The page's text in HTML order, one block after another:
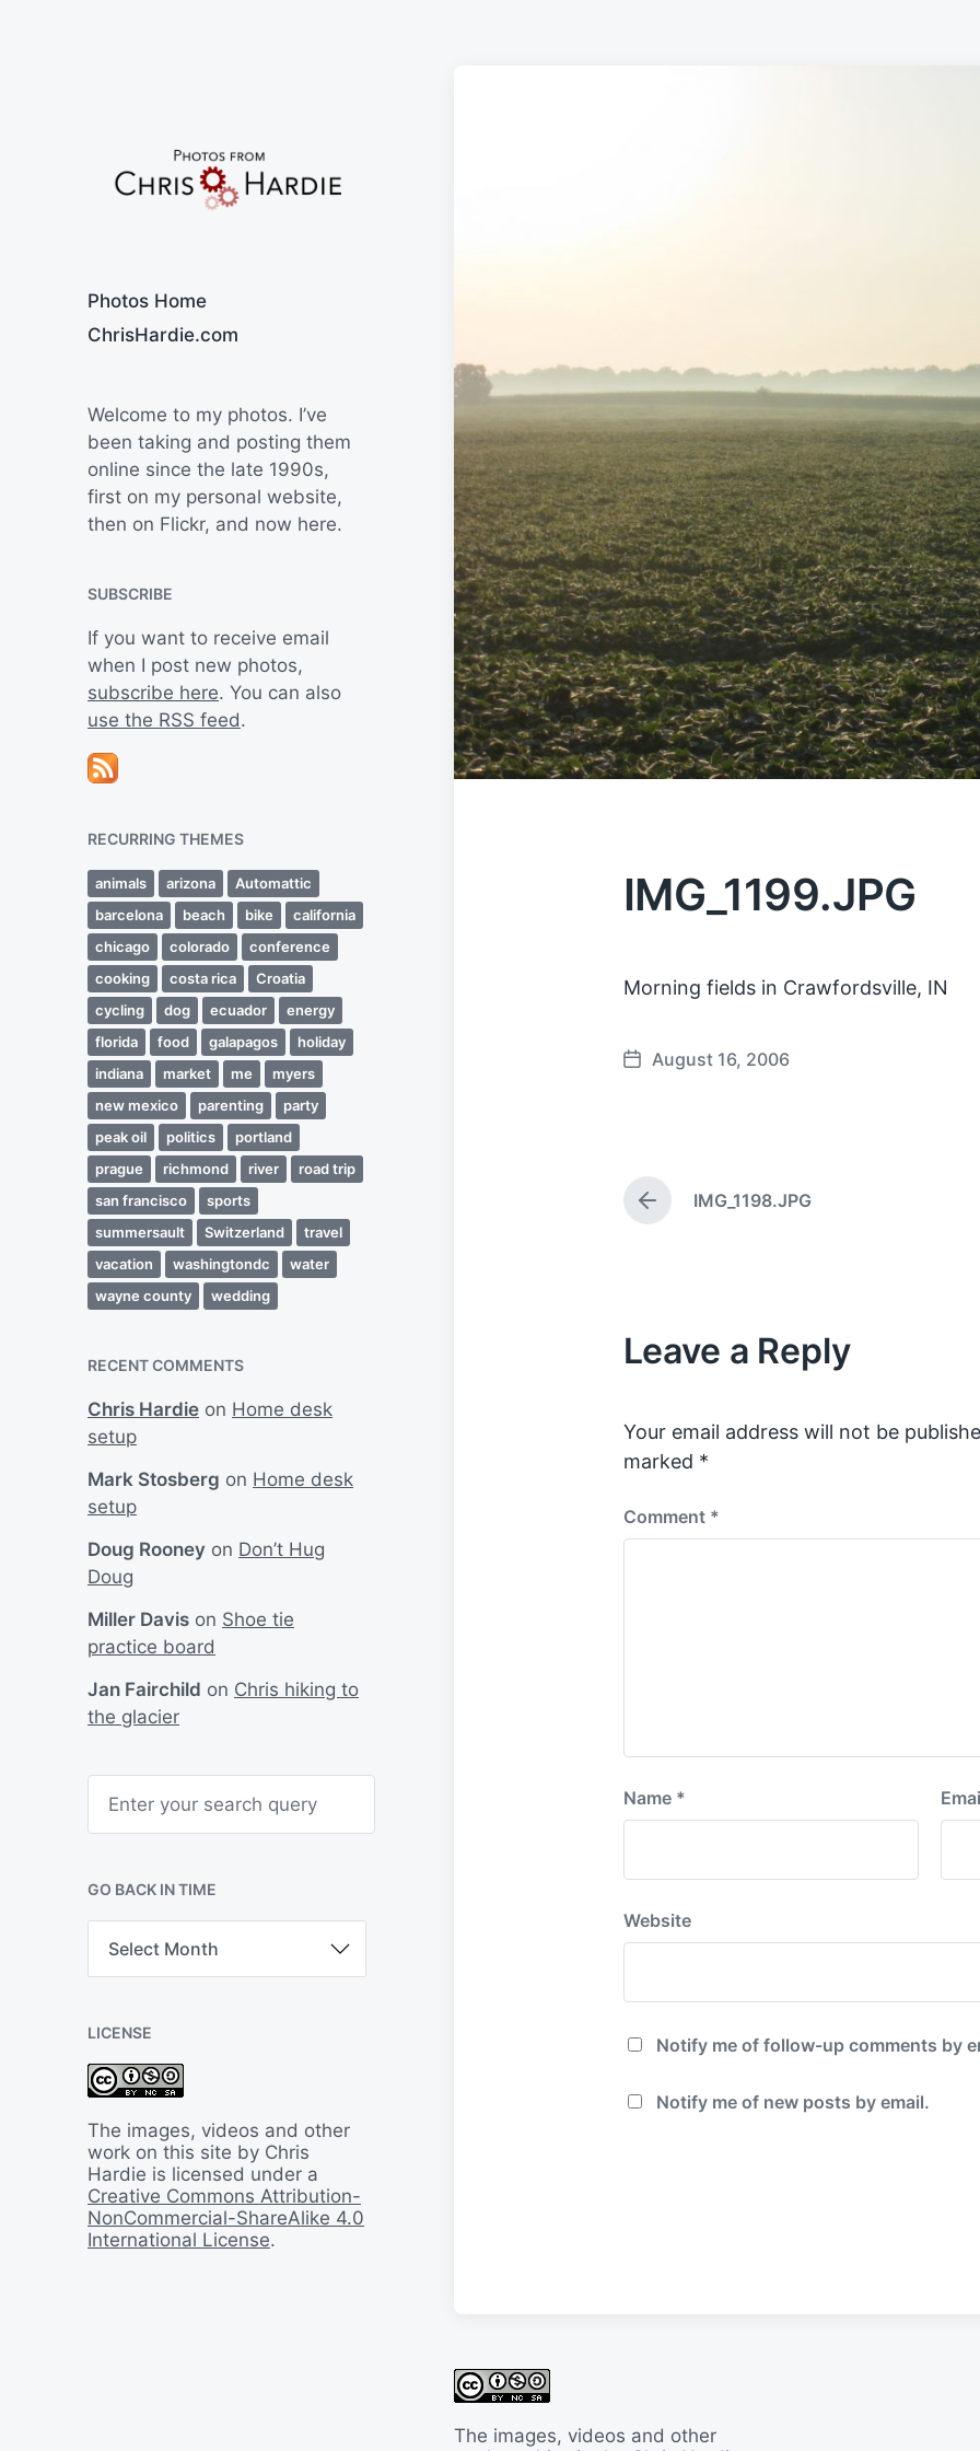
Photos Home
ChrisHardie.com
Welcome to my photos. I’ve
been taking and posting them
online since the late 1990s,
first on my personal website,
then on Flickr, and now here.
SUBSCRIBE
If you want to receive email
when I post new photos,
subscribe here. You can also
use the RSS feed.
RECURRING THEMES
animals arizona
Automattic
barcelona
beach bike
california
chicago
colorado
conference
cooking
costa rica
Croatia
cycling
dog ecuador
energy
florida
food galapagos
holiday
indiana
market me
myers
new mexico
parenting
party
peak oil
politics
portland
prague
richmond river
road trip
san francisco
sports
summersault
Switzerland
travel
vacation
washingtondc
water
wayne county
wedding
RECENT COMMENTS
Chris Hardie on Home desk
setup
Mark Stosberg on Home desk
setup
Doug Rooney on Don’t Hug
Doug
Miller Davis on Shoe tie
practice board
Jan Fairchild on Chris hiking to
the glacier
h
GO BACK IN TIME
B
k
I
n
i
m
e
LICENSE
The images, videos and other
work on this site by Chris
Hardie is licensed under a
Creative Commons Attribution-
NonCommercial-ShareAlike 4.0
International License.
IMG_1199.JPG
Morning fields in Crawfordsville, IN
P
d
a
August 16, 2006
P
r
u
s
s
:
IMG_1198.JPG
Leave a Reply
Your email address will not be
marked *
Comment *
Name *
Website
Notify me of follow-up comments by
Notify me of new posts by email.
The images, videos and other